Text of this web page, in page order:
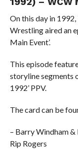
On this day in
Wrestling aired an
Main Event’.
This episode
storyline segments
1992’ PPV.
The card can be
– Barry Windham &
Rip Rogers